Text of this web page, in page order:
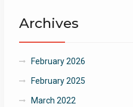
Archives
February 2026
February 2025
March 2022